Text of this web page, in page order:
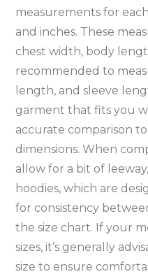
measurements for
and inches. These
chest width‚ body
recommended to
length‚ and sleeve
garment that fits you
accurate comparison to
dimensions. When
allow for a bit of
hoodies‚ which are
for consistency
the size chart. If your
sizes‚ it’s generally
size to ensure